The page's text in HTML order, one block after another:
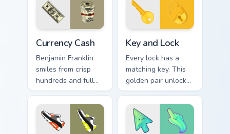
inspired pointer art.
and daily browsing.
Currency Cash
Benjamin Franklin
smiles from crisp
hundreds and full
bankrolls rolling
through finance
tabs and shopping
carts.
Key and Lock
Every lock has a
matching key. This
golden pair unlocks
personality on
security blogs and
daily tabs.